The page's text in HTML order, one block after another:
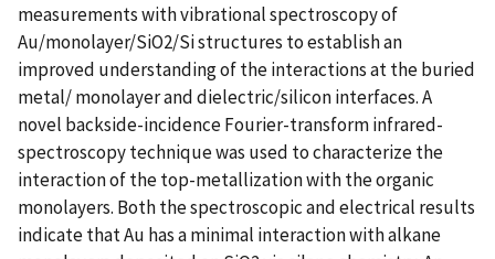
measurements with vibrational spectroscopy of
Au/monolayer/SiO2/Si structures to establish an
improved understanding of the interactions at the buried
metal/ monolayer and dielectric/silicon interfaces. A
novel backside-incidence Fourier-transform infrared-
spectroscopy technique was used to characterize the
interaction of the top-metallization with the organic
monolayers. Both the spectroscopic and electrical results
indicate that Au has a minimal interaction with alkane